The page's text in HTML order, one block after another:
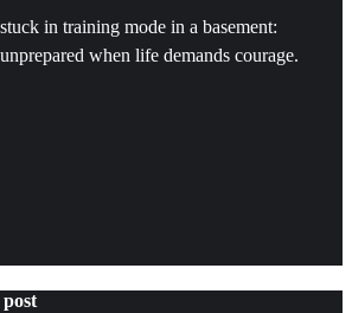
in training mode in a basement:
when life demands courage.